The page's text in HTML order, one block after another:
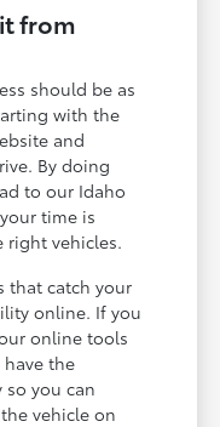
from
should be as
with the
and
By doing
to our Idaho
time is
right vehicles.
that catch your
online. If you
online tools
the
so you can
vehicle on